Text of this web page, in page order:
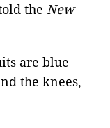
the New
are blue
the knees,